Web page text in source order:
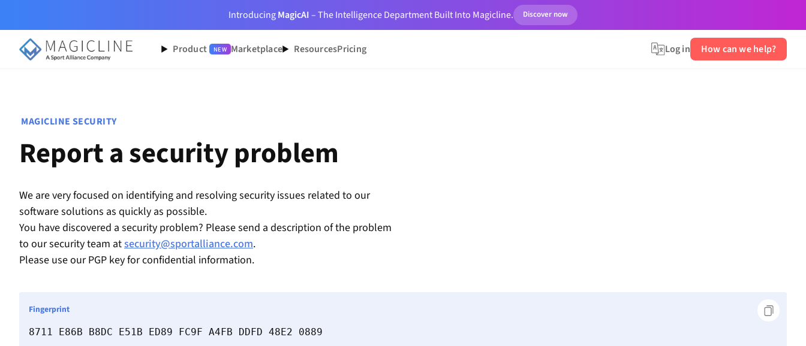
IntroducingMagicAI– The Intelligence Department Built Into Magicline. Discover now
Product NEW Marketplace ResourcesPricing Log in How can we help?
MAGICLINE SECURITY
Report a security problem
We are very focused on identifying and resolving security issues related to our
software solutions as quickly as possible.
You have discovered a security problem? Please send a description of the problem
to our security team atsecurity@sportalliance.com.
Please use our PGP key for confidential information.
8711 E86B B8DC E51B ED89 FC9F A4FB DDFD 48E2 0889
Fingerprint